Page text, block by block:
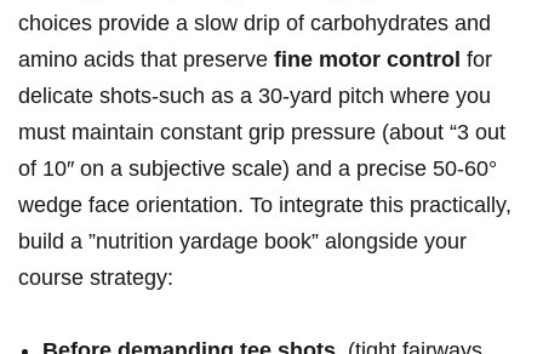
choices provide ​a slow drip of carbohydrates and
amino ‍acids that preserve⁣ fine ⁢motor control for
delicate shots-such as a 30‑yard pitch where you
must maintain constant grip pressure (about “3 ⁣out​
of ‌10″ on⁣ a subjective scale) and a ‌precise 50-60°
⁣wedge face⁣ orientation. To integrate this practically,
‌build⁣ a ‍”nutrition⁣ yardage book” ‌alongside your
course strategy: